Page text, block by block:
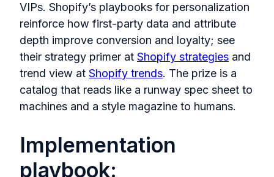
VIPs. Shopify’s playbooks for personalization
reinforce how first-party data and attribute
depth improve conversion and loyalty; see
their strategy primer at Shopify strategies and
trend view at Shopify trends. The prize is a
catalog that reads like a runway spec sheet to
machines and a style magazine to humans.
Implementation
playbook: